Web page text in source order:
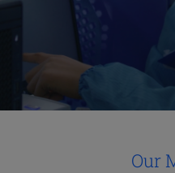
Our